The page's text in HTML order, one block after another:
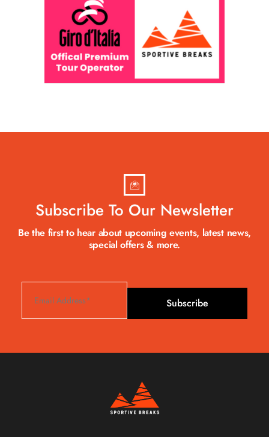
Subscribe To Our Newsletter
Be the first to hear about upcoming events, latest news,
special offers & more.
Subscribe